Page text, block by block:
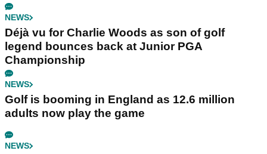
NEWS
Déjà vu for Charlie Woods as son of golf
legend bounces back at Junior PGA
Championship
NEWS
Golf is booming in England as 12.6 million
adults now play the game
NEWS